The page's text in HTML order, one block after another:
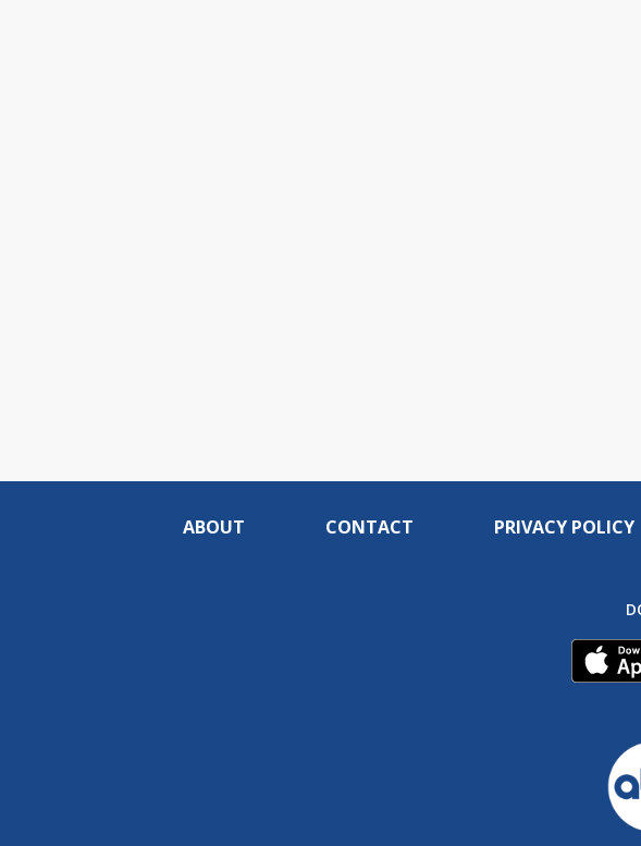
ABOUT CONTACT PRIVACY POLICY